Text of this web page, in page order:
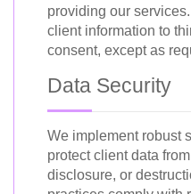
providing our
client information to
consent, except as
Data Security
We implement robust
protect client data
disclosure, or